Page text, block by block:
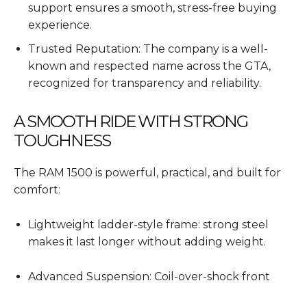
support ensures a smooth, stress-free buying
experience.
Trusted Reputation: The company is a well-
known and respected name across the GTA,
recognized for transparency and reliability.
A SMOOTH RIDE WITH STRONG
TOUGHNESS
The RAM 1500 is powerful, practical, and built for
comfort:
Lightweight ladder-style frame: strong steel
makes it last longer without adding weight.
Advanced Suspension: Coil-over-shock front